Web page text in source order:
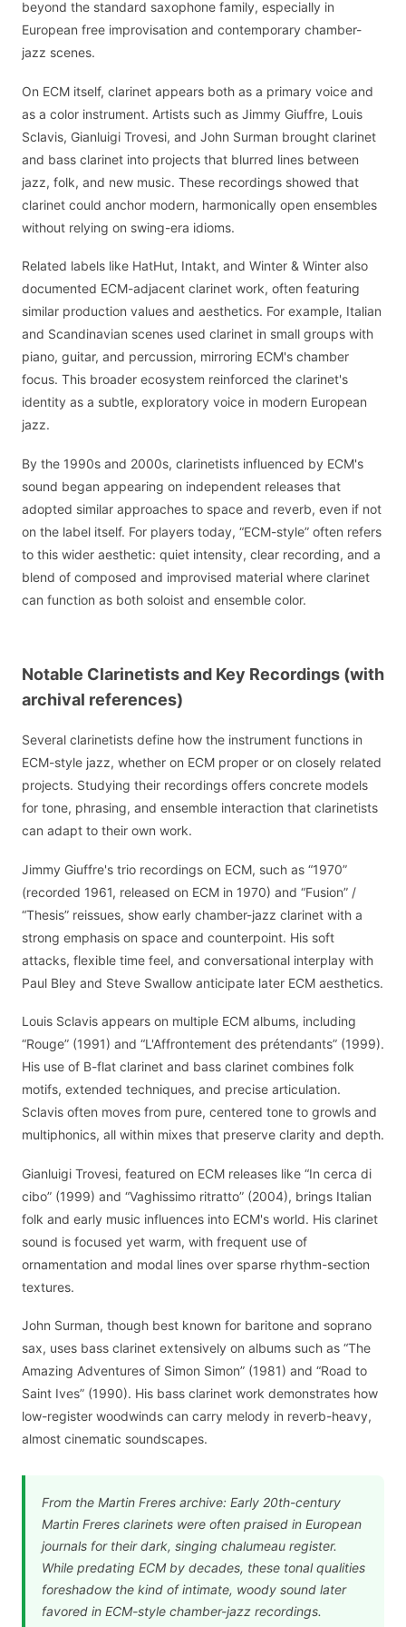
beyond the standard saxophone family, especially in
European free improvisation and contemporary chamber-
jazz scenes.
On ECM itself, clarinet appears both as a primary voice and
as a color instrument. Artists such as Jimmy Giuffre, Louis
Sclavis, Gianluigi Trovesi, and John Surman brought clarinet
and bass clarinet into projects that blurred lines between
jazz, folk, and new music. These recordings showed that
clarinet could anchor modern, harmonically open ensembles
without relying on swing-era idioms.
Related labels like HatHut, Intakt, and Winter & Winter also
documented ECM-adjacent clarinet work, often featuring
similar production values and aesthetics. For example, Italian
and Scandinavian scenes used clarinet in small groups with
piano, guitar, and percussion, mirroring ECM's chamber
focus. This broader ecosystem reinforced the clarinet's
identity as a subtle, exploratory voice in modern European
jazz.
By the 1990s and 2000s, clarinetists influenced by ECM's
sound began appearing on independent releases that
adopted similar approaches to space and reverb, even if not
on the label itself. For players today, “ECM-style” often refers
to this wider aesthetic: quiet intensity, clear recording, and a
blend of composed and improvised material where clarinet
can function as both soloist and ensemble color.
Notable Clarinetists and Key Recordings (with
archival references)
Several clarinetists define how the instrument functions in
ECM-style jazz, whether on ECM proper or on closely related
projects. Studying their recordings offers concrete models
for tone, phrasing, and ensemble interaction that clarinetists
can adapt to their own work.
Jimmy Giuffre's trio recordings on ECM, such as “1970”
(recorded 1961, released on ECM in 1970) and “Fusion” /
“Thesis” reissues, show early chamber-jazz clarinet with a
strong emphasis on space and counterpoint. His soft
attacks, flexible time feel, and conversational interplay with
Paul Bley and Steve Swallow anticipate later ECM aesthetics.
Louis Sclavis appears on multiple ECM albums, including
“Rouge” (1991) and “L'Affrontement des prétendants” (1999).
His use of B-flat clarinet and bass clarinet combines folk
motifs, extended techniques, and precise articulation.
Sclavis often moves from pure, centered tone to growls and
multiphonics, all within mixes that preserve clarity and depth.
Gianluigi Trovesi, featured on ECM releases like “In cerca di
cibo” (1999) and “Vaghissimo ritratto” (2004), brings Italian
folk and early music influences into ECM's world. His clarinet
sound is focused yet warm, with frequent use of
ornamentation and modal lines over sparse rhythm-section
textures.
John Surman, though best known for baritone and soprano
sax, uses bass clarinet extensively on albums such as “The
Amazing Adventures of Simon Simon” (1981) and “Road to
Saint Ives” (1990). His bass clarinet work demonstrates how
low-register woodwinds can carry melody in reverb-heavy,
almost cinematic soundscapes.
From the Martin Freres archive: Early 20th-century
Martin Freres clarinets were often praised in European
journals for their dark, singing chalumeau register.
While predating ECM by decades, these tonal qualities
foreshadow the kind of intimate, woody sound later
favored in ECM-style chamber-jazz recordings.